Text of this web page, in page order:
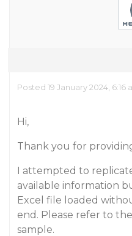
Posted 19 January 2024, 6:16
Hi,
Thank you for
I attempted to
available information
Excel file loaded
end. Please refer to
sample.